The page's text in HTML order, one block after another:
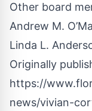
Other board
Andrew M.
Linda L.
Originally
https://
news/vivian-